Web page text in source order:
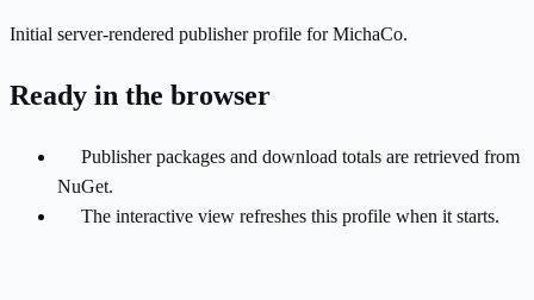
Initial server-rendered publisher profile for MichaCo.
Ready in the browser
Publisher packages and download totals are retrieved from
NuGet.
The interactive view refreshes this profile when it starts.